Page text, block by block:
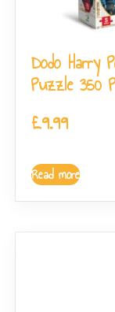
Dodo Harry
Puzzle 350
£9.99
Read more